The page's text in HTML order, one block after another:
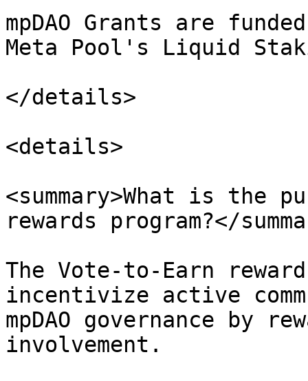
mpDAO Grants are
Meta Pool's Liquid
</details>
<details>
<summary>What is the
rewards program?</
The Vote-to-Earn
incentivize active
mpDAO governance by
involvement.